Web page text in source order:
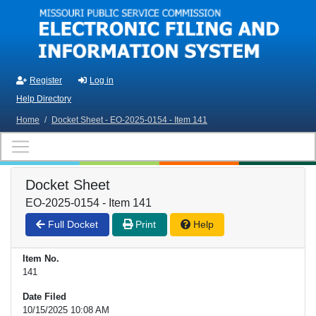
Skip to main content
Register
Log in
Help Directory
Home / Docket Sheet - EO-2025-0154 - Item 141
Docket Sheet
EO-2025-0154 - Item 141
Full Docket Print Help
Item No.
141
Date Filed
10/15/2025 10:08 AM